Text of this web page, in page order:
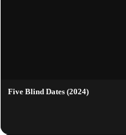
Five Blind Dates (2024)